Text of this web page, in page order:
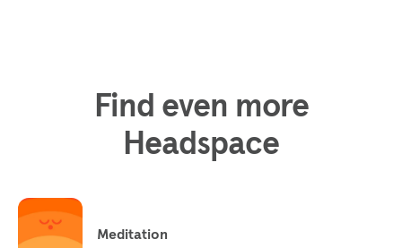
Find even more
Headspace
Meditation